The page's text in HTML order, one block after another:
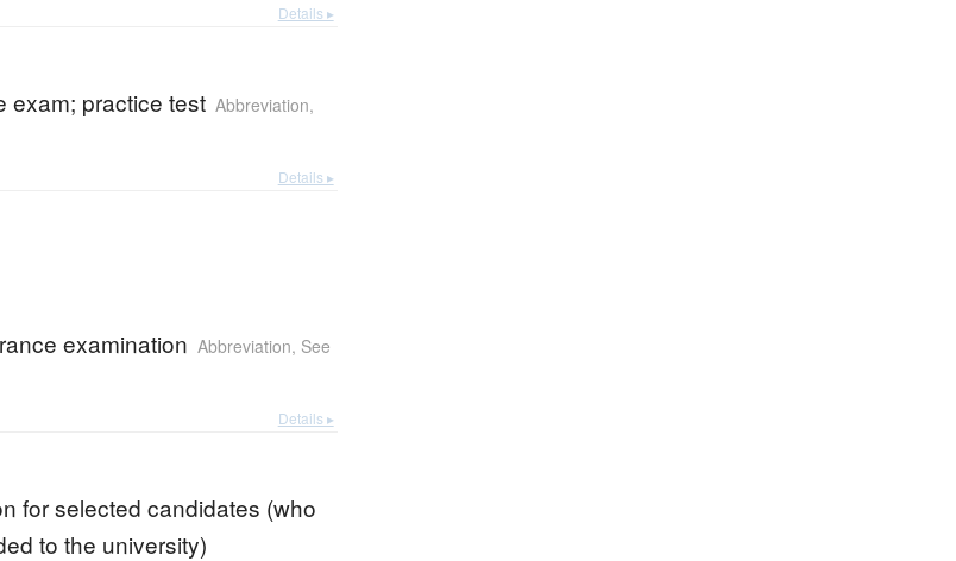
Details ▸
exam; practice test Abbreviation,
Details ▸
examination Abbreviation, See
Details ▸
for selected candidates (who
to the university)